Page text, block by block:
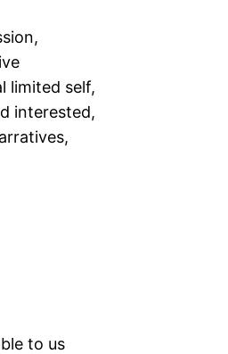
limited self,
interested,
to us